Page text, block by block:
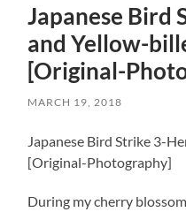
Japanese Bird
and Yellow-
[Original-
MARCH 19, 2018
Japanese Bird Strike 3-
[Original-Photography]
During my cherry